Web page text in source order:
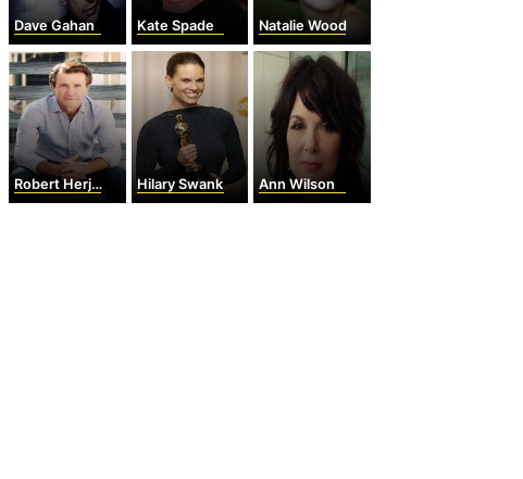
Dave Gahan Kate Spade Natalie Wood
Robert Herjavec Hilary Swank Ann Wilson